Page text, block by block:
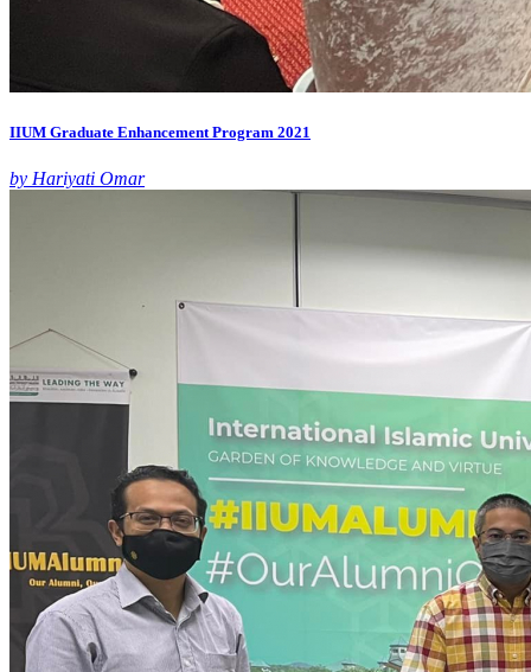
IIUM Graduate Enhancement Program 2021
by Hariyati Omar